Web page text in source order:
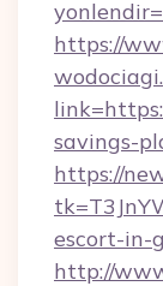
https://
savings-
https://
escort-in-
http://